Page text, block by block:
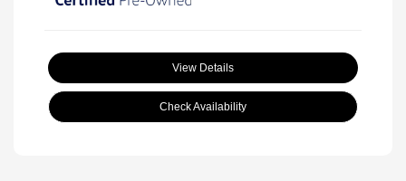
View Details
Check Availability